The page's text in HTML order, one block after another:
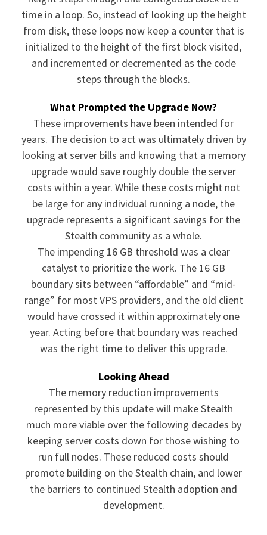
time in a loop. So, instead of looking up the height
from disk, these loops now keep a counter that is
initialized to the height of the first block visited,
and incremented or decremented as the code
steps through the blocks.
What Prompted the Upgrade Now?
These improvements have been intended for
years. The decision to act was ultimately driven by
looking at server bills and knowing that a memory
upgrade would save roughly double the server
costs within a year. While these costs might not
be large for any individual running a node, the
upgrade represents a significant savings for the
Stealth community as a whole.
The impending 16 GB threshold was a clear
catalyst to prioritize the work. The 16 GB
boundary sits between “affordable” and “mid-
range” for most VPS providers, and the old client
would have crossed it within approximately one
year. Acting before that boundary was reached
was the right time to deliver this upgrade.
Looking Ahead
The memory reduction improvements
represented by this update will make Stealth
much more viable over the following decades by
keeping server costs down for those wishing to
run full nodes. These reduced costs should
promote building on the Stealth chain, and lower
the barriers to continued Stealth adoption and
development.